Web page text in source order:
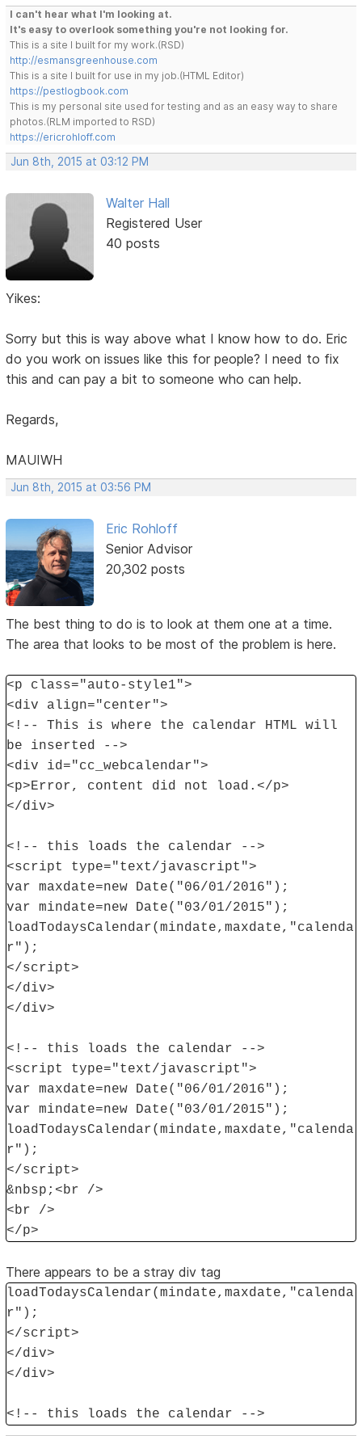
I can't hear what I'm looking at.
It's easy to overlook something you're not looking for.
This is a site I built for my work.(RSD)
http://esmansgreenhouse.com
This is a site I built for use in my job.(HTML Editor)
https://pestlogbook.com
This is my personal site used for testing and as an easy way to share
photos.(RLM imported to RSD)
https://ericrohloff.com
Jun 8th, 2015 at 03:12 PM
Walter Hall
Registered User
40 posts
Yikes:
Sorry but this is way above what I know how to do. Eric
do you work on issues like this for people? I need to fix
this and can pay a bit to someone who can help.
Regards,
MAUIWH
Jun 8th, 2015 at 03:56 PM
Eric Rohloff
Senior Advisor
20,302 posts
The best thing to do is to look at them one at a time.
The area that looks to be most of the problem is here.
<p class="auto-style1">
<div align="center">
<!-- This is where the calendar HTML will
be inserted -->
<div id="cc_webcalendar">
<p>Error, content did not load.</p>
</div>
<!-- this loads the calendar -->
<script type="text/javascript">
var maxdate=new Date("06/01/2016");
var mindate=new Date("03/01/2015");
loadTodaysCalendar(mindate,maxdate,"calenda
r");
</script>
</div>
</div>
<!-- this loads the calendar -->
<script type="text/javascript">
var maxdate=new Date("06/01/2016");
var mindate=new Date("03/01/2015");
loadTodaysCalendar(mindate,maxdate,"calenda
r");
</script>
&nbsp;<br />
<br />
</p>
There appears to be a stray div tag
loadTodaysCalendar(mindate,maxdate,"calenda
r");
</script>
</div>
</div>
<!-- this loads the calendar -->